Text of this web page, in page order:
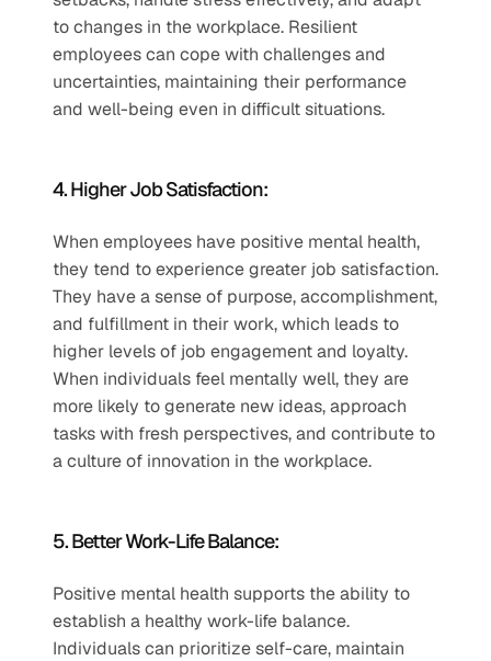
to changes in the workplace. Resilient
employees can cope with challenges and
uncertainties, maintaining their performance
and well-being even in difficult situations.
4. Higher Job Satisfaction:
When employees have positive mental health,
they tend to experience greater job satisfaction.
They have a sense of purpose, accomplishment,
and fulfillment in their work, which leads to
higher levels of job engagement and loyalty.
When individuals feel mentally well, they are
more likely to generate new ideas, approach
tasks with fresh perspectives, and contribute to
a culture of innovation in the workplace.
5. Better Work-Life Balance:
Positive mental health supports the ability to
establish a healthy work-life balance.
Individuals can prioritize self-care, maintain